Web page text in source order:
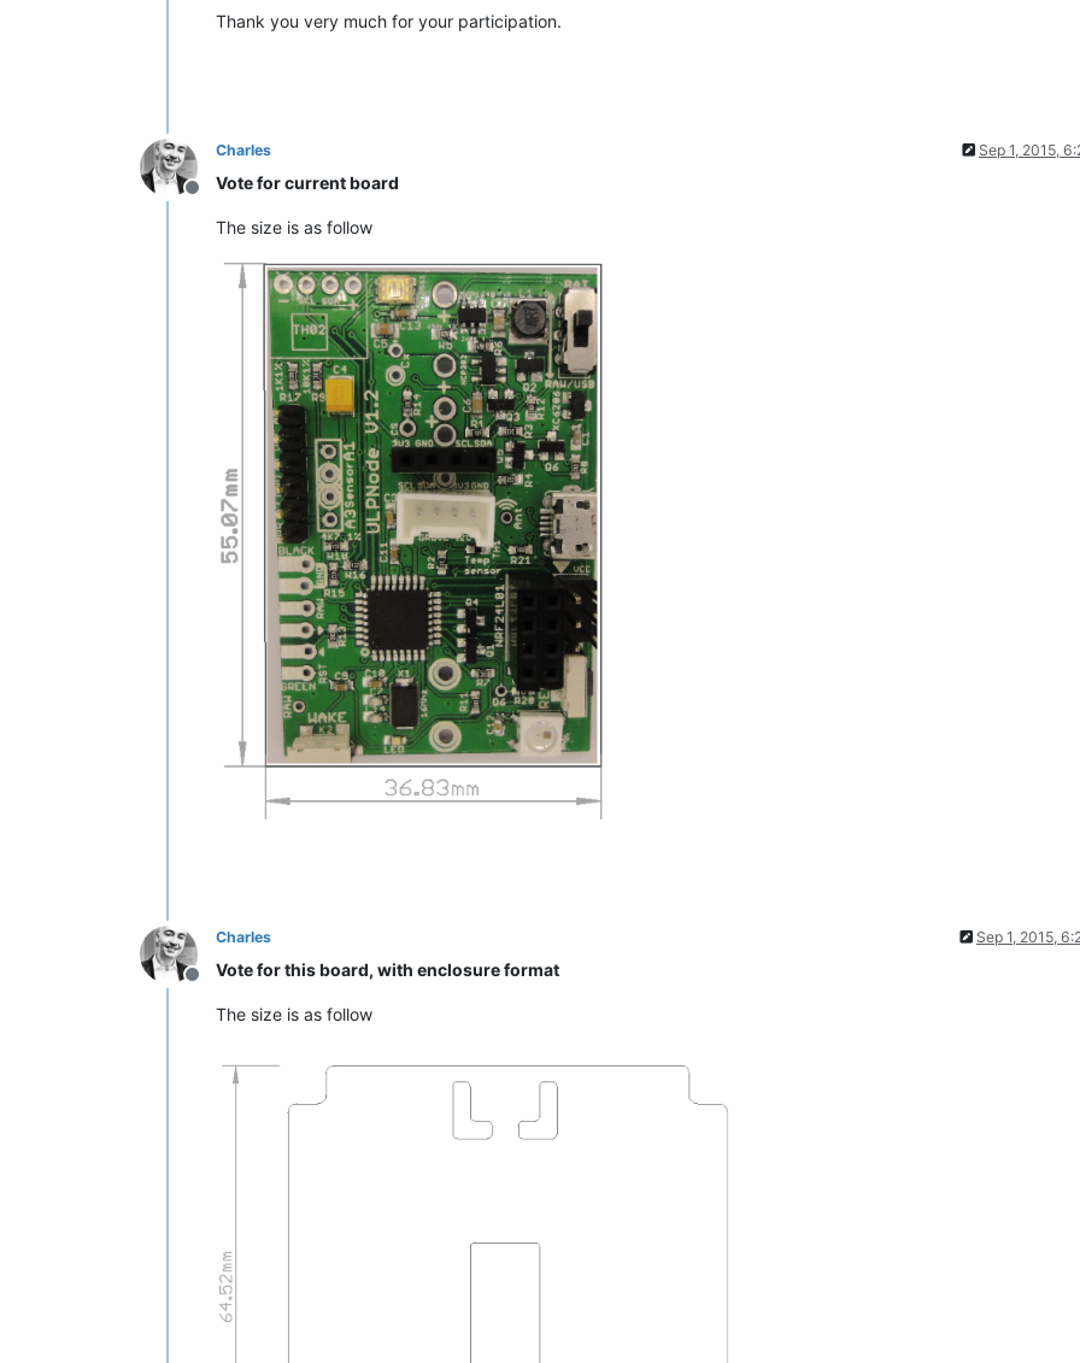
Thank you very much for your participation.
Offline
Charles Sep 1, 2015,
Vote for current board
The size is as follow
Offline
Charles Sep 1, 2015,
Vote for this board, with enclosure format
The size is as follow